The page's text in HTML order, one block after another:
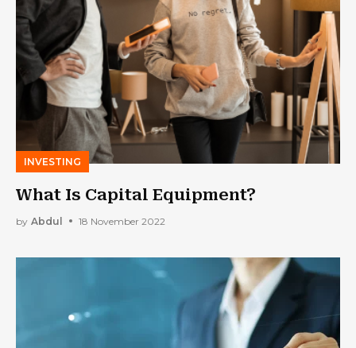
INVESTING
What Is Capital Equipment?
by Abdul 18 November 2022